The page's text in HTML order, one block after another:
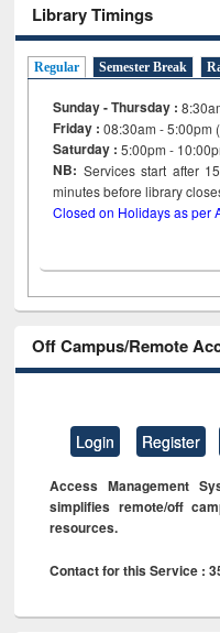
Library Timings
Regular Semester Break
Sunday - Thursday :
Friday :08:30am - 5:00pm
Saturday : 5:00pm -
NB: Services start after
minutes before library
Closed on Holidays as per
Off Campus/Remote
Login Register
Access Management
simplifies remote/off
resources.
Contact for this Service :